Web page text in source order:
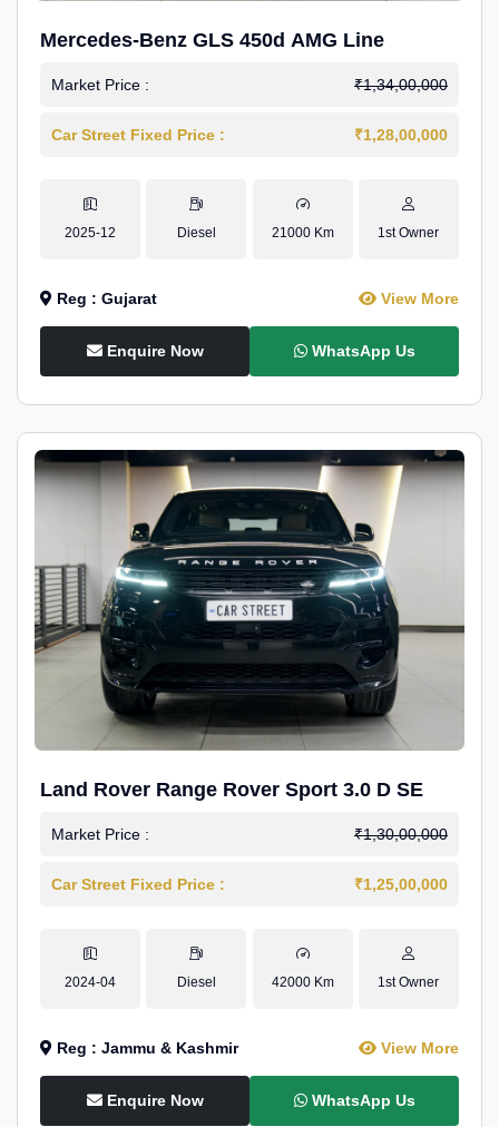
Mercedes-Benz GLS 450d AMG Line
Market Price : ₹1,34,00,000
Car Street Fixed Price : ₹1,28,00,000
2025-12 Diesel 21000 Km 1st Owner
Reg : Gujarat View More
Enquire Now WhatsApp Us
Land Rover Range Rover Sport 3.0 D SE
Market Price : ₹1,30,00,000
Car Street Fixed Price : ₹1,25,00,000
2024-04 Diesel 42000 Km 1st Owner
Reg : Jammu & Kashmir View More
Enquire Now WhatsApp Us